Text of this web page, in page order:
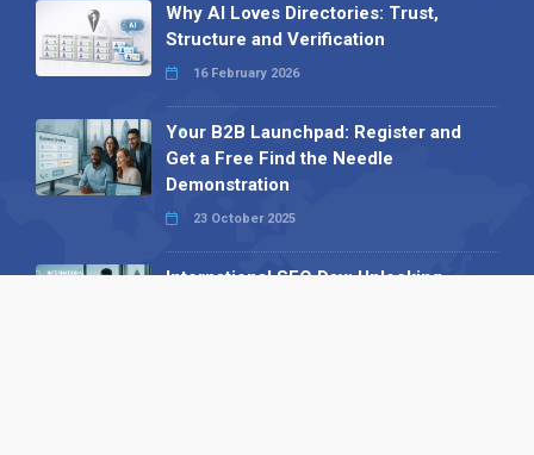
Why AI Loves Directories: Trust,
Structure and Verification
16 February 2026
Your B2B Launchpad: Register and
Get a Free Find the Needle
Demonstration
23 October 2025
International SEO Day: Unlocking